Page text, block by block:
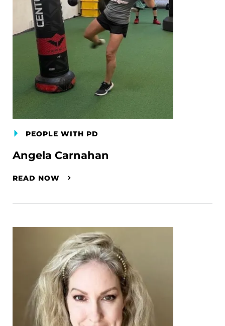
PEOPLE WITH PD
Angela Carnahan
READ NOW